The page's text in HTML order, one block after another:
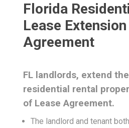
Florida
Lease Extension
Agreement
FL landlords, extend
residential rental
of Lease Agreement.
The landlord and tenant